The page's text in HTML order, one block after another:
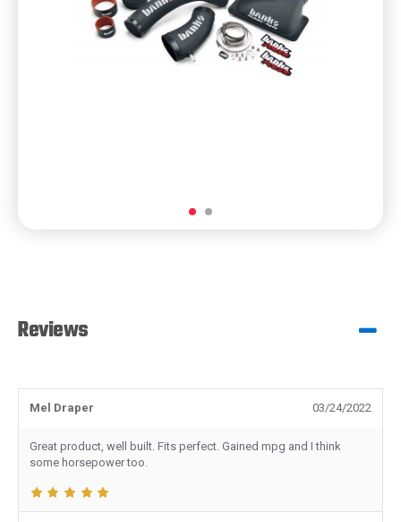
Reviews
Mel Draper 03/24/2022
Great product, well built. Fits perfect. Gained mpg and I think
some horsepower too.